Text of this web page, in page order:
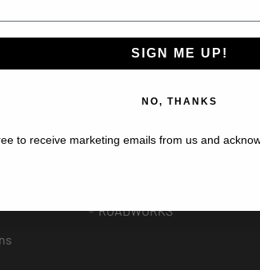
Popular Brands
BESTFIT TRUCK PARTS
ROADWORKS
SIGN ME UP!
NO, THANKS
to receive marketing emails from us and